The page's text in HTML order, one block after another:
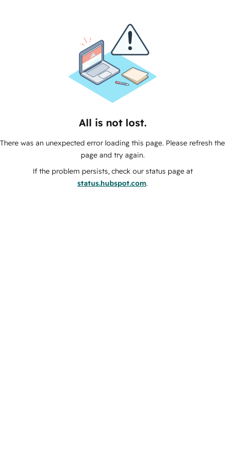
All is not lost.
There was an unexpected error loading this page. Please refresh the
page and try again.
If the problem persists, check our status page at
status.hubspot.com.